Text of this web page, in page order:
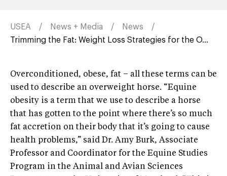
USEA News + Media
News
Trimming the Fat: Weight Loss Strategies for the O...
Overconditioned, obese, fat – all these terms can be
used to describe an overweight horse. “Equine
obesity is a term that we use to describe a horse
that has gotten to the point where there’s so much
fat accretion on their body that it’s going to cause
health problems,” said Dr. Amy Burk, Associate
Professor and Coordinator for the Equine Studies
Program in the Animal and Avian Sciences